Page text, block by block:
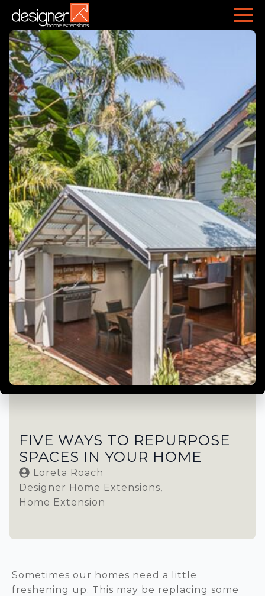
FIVE WAYS TO REPURPOSE
SPACES IN YOUR HOME
Loreta Roach
Designer Home Extensions
Home Extension
Sometimes our homes need a little
freshening up. This may be replacing some